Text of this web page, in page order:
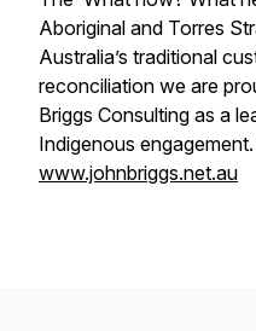
Aboriginal and Torres
Australia’s traditional
reconciliation we are
Briggs Consulting as a
Indigenous
www.johnbriggs.net.au